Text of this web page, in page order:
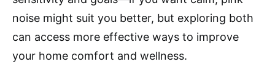
noise might suit you better, but exploring both
can access more effective ways to improve
your home comfort and wellness.